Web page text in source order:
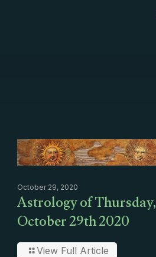
October 29, 2020
Astrology of Thursday,
October 29th 2020
View Full Article